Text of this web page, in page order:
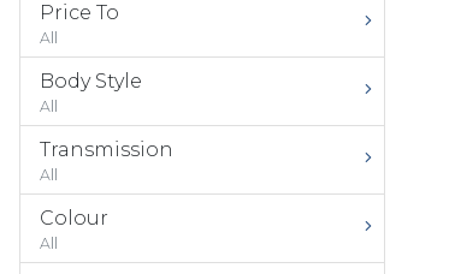
Price To
All
Body Style
All
Transmission
All
Colour
All